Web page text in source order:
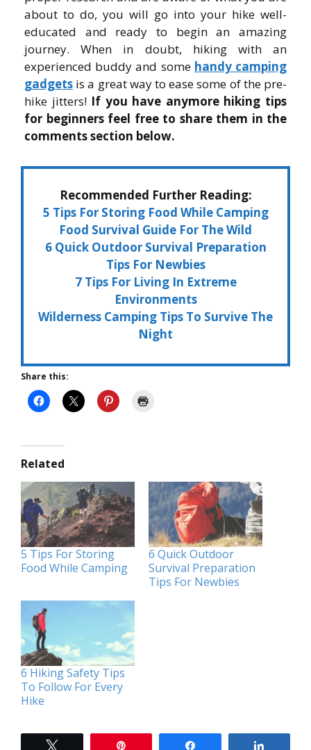
about to do, you will go into your hike well-
educated and ready to begin an amazing
journey. When in doubt, hiking with an
experienced buddy and some handy camping
gadgets is a great way to ease some of the pre-
hike jitters! If you have anymore hiking tips
for beginners feel free to share them in the
comments section below.
Recommended Further Reading:
5 Tips For Storing Food While Camping
Food Survival Guide For The Wild
6 Quick Outdoor Survival Preparation
Tips For Newbies
7 Tips For Living In Extreme
Environments
Wilderness Camping Tips To Survive The
Night
Share this:
Related
5 Tips For Storing
Food While Camping
6 Quick Outdoor
Survival Preparation
Tips For Newbies
6 Hiking Safety Tips
To Follow For Every
Hike